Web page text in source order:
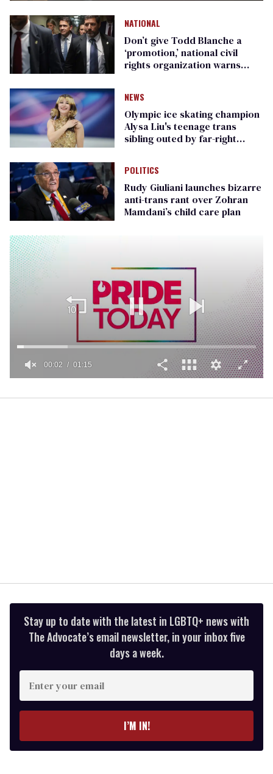
NATIONAL
Don’t give Todd Blanche a
‘promotion,’ national civil
rights organization warns
NEWS
Olympic ice skating champion
Alysa Liu's teenage trans
sibling outed by far-right
POLITICS
Rudy Giuliani launches bizarre
anti-trans rant over Zohran
Mamdani’s child care plan
1
00:02 01:15
Stay up to date with the latest in LGBTQ+ news with
The Advocate’s email newsletter, in your inbox five
days a week.
Enter
your
email
I’M IN!